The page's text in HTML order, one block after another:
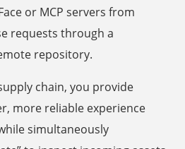
or MCP servers from
requests through a
repository.
chain, you provide
more reliable experience
simultaneously